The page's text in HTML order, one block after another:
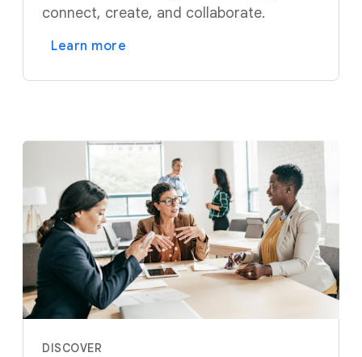
connect, create, and collaborate.
Learn more
DISCOVER